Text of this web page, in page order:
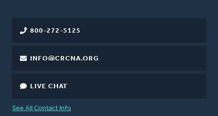
800-272-5125
INFO@CRCNA.ORG
LIVE CHAT
See All Contact Info